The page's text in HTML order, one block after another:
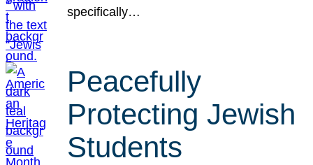
specifically…
Peacefully
Protecting Jewish
Students